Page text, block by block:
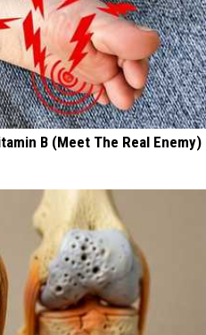
B (Meet The Real Enemy)